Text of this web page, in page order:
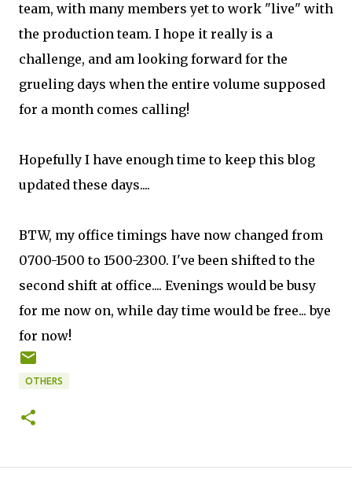
team, with many members yet to work "live" with
the production team. I hope it really is a
challenge, and am looking forward for the
grueling days when the entire volume supposed
for a month comes calling!
Hopefully I have enough time to keep this blog
updated these days....
BTW, my office timings have now changed from
0700-1500 to 1500-2300. I've been shifted to the
second shift at office.... Evenings would be busy
for me now on, while day time would be free... bye
for now!
OTHERS